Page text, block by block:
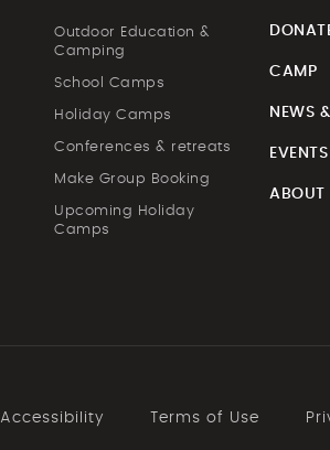
Outdoor Education &
Camping
School Camps
Holiday Camps
Conferences & retreats
Make Group Booking
Upcoming Holiday
Camps
CAMP
NEWS
EVENTS
ABOUT
Accessibility Terms of Use